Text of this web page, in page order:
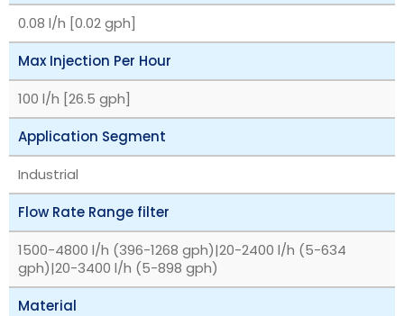
0.08 l/h [0.02 gph]
Max Injection Per Hour
100 l/h [26.5 gph]
Application Segment
Industrial
Flow Rate Range filter
1500-4800 l/h (396-1268 gph)|20-2400 l/h (5-634
gph)|20-3400 l/h (5-898 gph)
Material